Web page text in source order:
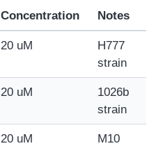
Concentration Notes
20 uM
H777
strain
20 uM
1026b
strain
20 uM
M10